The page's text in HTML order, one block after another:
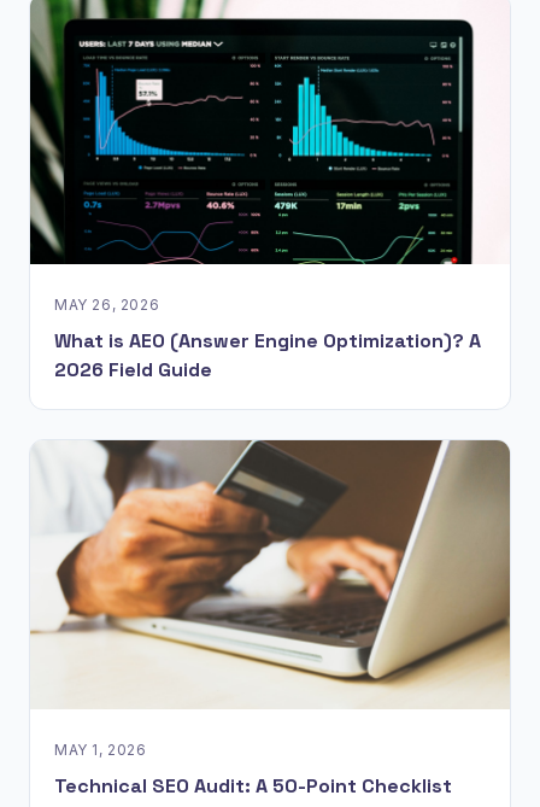
MAY 26, 2026
What is AEO (Answer Engine Optimization)? A
2026 Field Guide
MAY 1, 2026
Technical SEO Audit: A 50-Point Checklist